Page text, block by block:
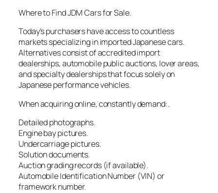
Where to Find JDM Cars for Sale.
Today’s purchasers have access to countless
markets specializing in imported Japanese cars.
Alternatives consist of accredited import
dealerships, automobile public auctions, lover areas,
and specialty dealerships that focus solely on
Japanese performance vehicles.
When acquiring online, constantly demand:.
Detailed photographs.
Engine bay pictures.
Undercarriage pictures.
Solution documents.
Auction grading records (if available).
Automobile Identification Number (VIN) or
framework number.